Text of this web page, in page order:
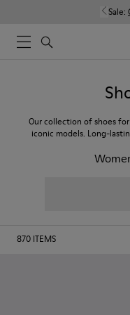
Sale:
Our collection of shoes
iconic models. Long-
870 ITEMS